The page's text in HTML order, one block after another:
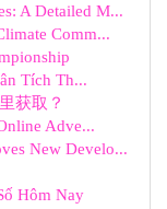
A Detailed M...
Comm...
Tích Th...
获取？
Adve...
New Develo...
Hôm Nay